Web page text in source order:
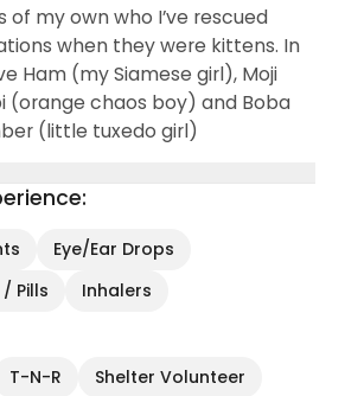
of my own who I’ve rescued
when they were kittens. In
Ham (my Siamese girl), Moji
(orange chaos boy) and Boba
(little tuxedo girl)
Eye/Ear Drops
Pills
Inhalers
T-N-R Shelter Volunteer